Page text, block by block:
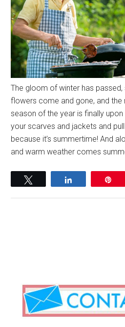
The gloom of winter has passed,
flowers come and gone, and
season of the year is finally
your scarves and jackets and
because it’s summertime! And
and warm weather comes